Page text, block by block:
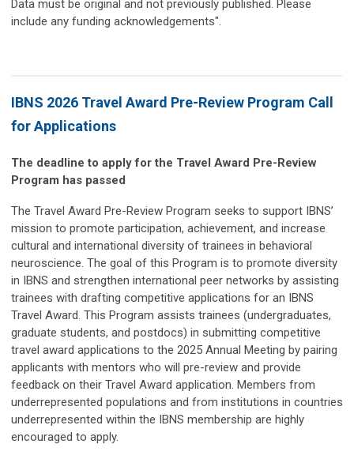
Data must be original and not previously published. Please
include any funding acknowledgements".
IBNS 2026 Travel Award Pre-Review Program Call
for Applications
The deadline to apply for the Travel Award Pre-Review
Program has passed
The Travel Award Pre-Review Program seeks to support IBNS’
mission to promote participation, achievement, and increase
cultural and international diversity of trainees in behavioral
neuroscience. The goal of this Program is to promote diversity
in IBNS and strengthen international peer networks by assisting
trainees with drafting competitive applications for an IBNS
Travel Award. This Program assists trainees (undergraduates,
graduate students, and postdocs) in submitting competitive
travel award applications to the 2025 Annual Meeting by pairing
applicants with mentors who will pre-review and provide
feedback on their Travel Award application. Members from
underrepresented populations and from institutions in countries
underrepresented within the IBNS membership are highly
encouraged to apply.